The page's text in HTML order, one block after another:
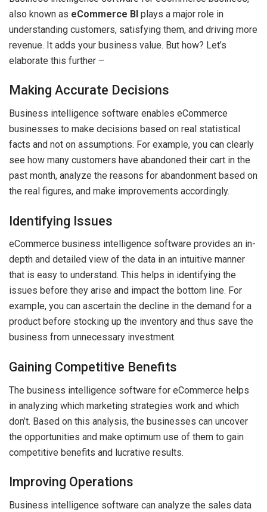
also known as eCommerce BI plays a major role in
understanding customers, satisfying them, and driving more
revenue. It adds your business value. But how? Let’s
elaborate this further –
Making Accurate Decisions
Business intelligence software enables eCommerce
businesses to make decisions based on real statistical
facts and not on assumptions. For example, you can clearly
see how many customers have abandoned their cart in the
past month, analyze the reasons for abandonment based on
the real figures, and make improvements accordingly.
Identifying Issues
eCommerce business intelligence software provides an in-
depth and detailed view of the data in an intuitive manner
that is easy to understand. This helps in identifying the
issues before they arise and impact the bottom line. For
example, you can ascertain the decline in the demand for a
product before stocking up the inventory and thus save the
business from unnecessary investment.
Gaining Competitive Benefits
The business intelligence software for eCommerce helps
in analyzing which marketing strategies work and which
don’t. Based on this analysis, the businesses can uncover
the opportunities and make optimum use of them to gain
competitive benefits and lucrative results.
Improving Operations
Business intelligence software can analyze the sales data